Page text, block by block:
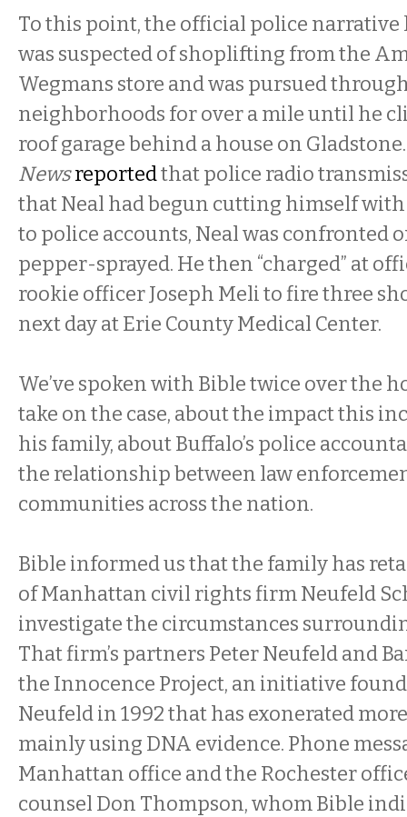
To this point, the official police narrative
was suspected of shoplifting from the
Wegmans store and was pursued
neighborhoods for over a mile until he
roof garage behind a house on
Newsreportedthat police radio
that Neal had begun cutting himself
to police accounts, Neal was confronted
pepper-sprayed. He then “charged” at
rookie officer Joseph Meli to fire three
next day at Erie County Medical Center.
We’ve spoken with Bible twice over the
take on the case, about the impact this
his family, about Buffalo’s police
the relationship between law
communities across the nation.
Bible informed us that the family has
of Manhattan civil rights firm Neufeld
investigate the circumstances
That firm’s partners Peter Neufeld and
the Innocence Project, an initiative
Neufeld in 1992 that has exonerated
mainly using DNA evidence. Phone
Manhattan office and the Rochester
counsel Don Thompson, whom Bible